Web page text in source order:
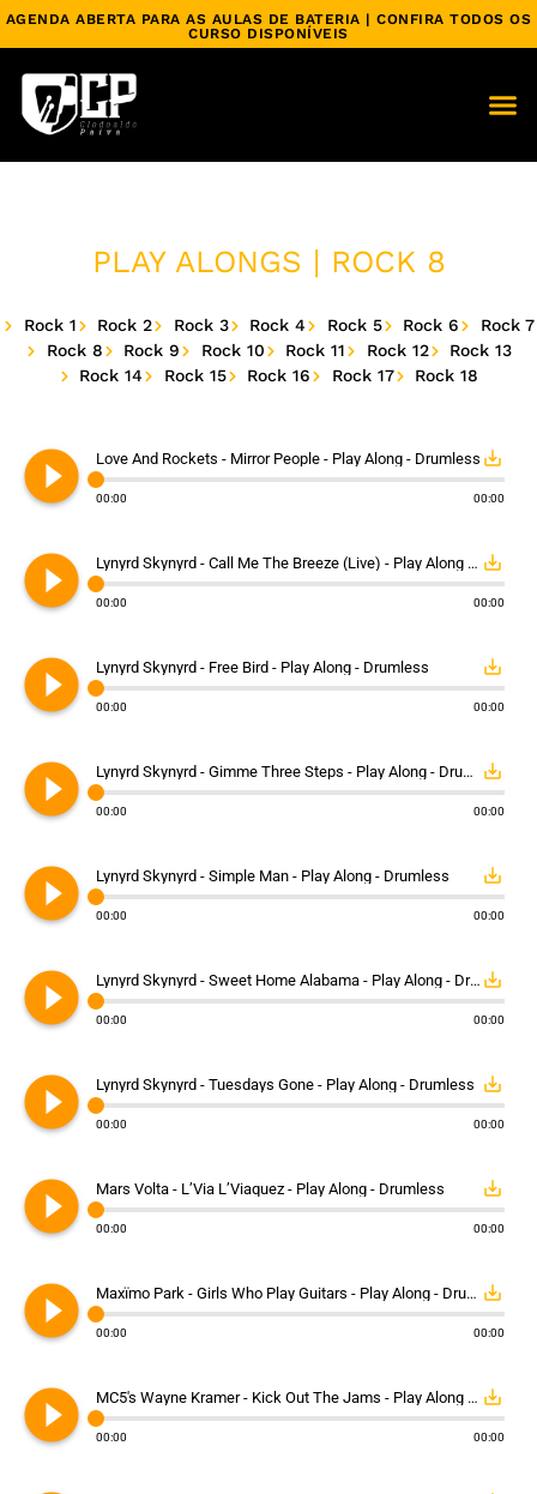
AGENDA ABERTA PARA AS AULAS DE BATERIA | CONFIRA TODOS OS
CURSO DISPONÍVEIS
PLAY ALONGS | ROCK 8
Rock 1 Rock 2 Rock 3 Rock 4 Rock 5 Rock 6
Rock 7
Rock 8
Rock 9 Rock 10 Rock 11 Rock 12
Rock 13
Rock 14
Rock 15 Rock 16 Rock 17 Rock 18
play_circle_filled Love And Rockets - Mirror People - Play Along - Drumless save_alt
00:00 00:00
play_circle_filled Lynyrd Skynyrd - Call Me The Breeze (Live) - Play Along - Drumless save_alt
00:00 00:00
play_circle_filled Lynyrd Skynyrd - Free Bird - Play Along - Drumless save_alt
00:00 00:00
play_circle_filled Lynyrd Skynyrd - Gimme Three Steps - Play Along - Drumless save_alt
00:00 00:00
play_circle_filled Lynyrd Skynyrd - Simple Man - Play Along - Drumless save_alt
00:00 00:00
play_circle_filled Lynyrd Skynyrd - Sweet Home Alabama - Play Along - Drumless save_alt
00:00 00:00
play_circle_filled Lynyrd Skynyrd - Tuesdays Gone - Play Along - Drumless save_alt
00:00 00:00
play_circle_filled Mars Volta - L’Via L’Viaquez - Play Along - Drumless save_alt
00:00 00:00
play_circle_filled Maxïmo Park - Girls Who Play Guitars - Play Along - Drumless save_alt
00:00 00:00
play_circle_filled MC5's Wayne Kramer - Kick Out The Jams - Play Along - Drumless save_alt
00:00 00:00